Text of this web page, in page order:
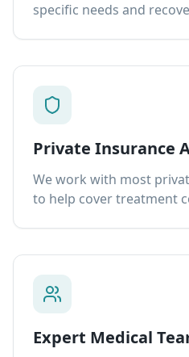
specific needs and
Private Insurance
We work with most
to help cover treatment
Expert Medical